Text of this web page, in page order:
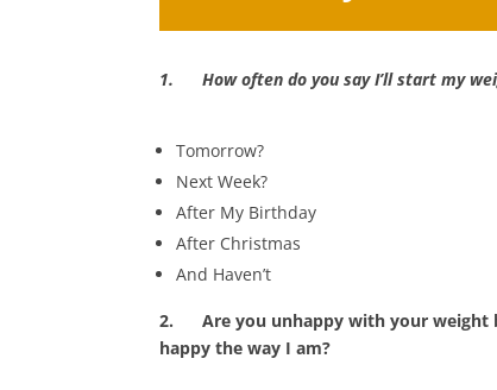
1.How often do you say I’ll start my
Tomorrow?
Next Week?
After My Birthday
After Christmas
And Haven’t
2.Are you unhappy with your weight
happy the way I am?